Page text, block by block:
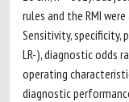
rules and the RMI
Sensitivity, specificity,
LR-), diagnostic odds
operating
diagnostic